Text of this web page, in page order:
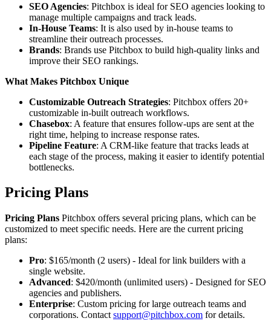
SEO Agencies: Pitchbox is ideal for SEO agencies looking to
manage multiple campaigns and track leads.
In-House Teams: It is also used by in-house teams to
streamline their outreach processes.
Brands: Brands use Pitchbox to build high-quality links and
improve their SEO rankings.
What Makes Pitchbox Unique
Customizable Outreach Strategies: Pitchbox offers 20+
customizable in-built outreach workflows.
Chasebox: A feature that ensures follow-ups are sent at the
right time, helping to increase response rates.
Pipeline Feature: A CRM-like feature that tracks leads at
each stage of the process, making it easier to identify potential
bottlenecks.
Pricing Plans
Pricing Plans Pitchbox offers several pricing plans, which can be
customized to meet specific needs. Here are the current pricing
plans:
Pro: $165/month (2 users) - Ideal for link builders with a
single website.
Advanced: $420/month (unlimited users) - Designed for SEO
agencies and publishers.
Enterprise: Custom pricing for large outreach teams and
corporations. Contact support@pitchbox.com for details.